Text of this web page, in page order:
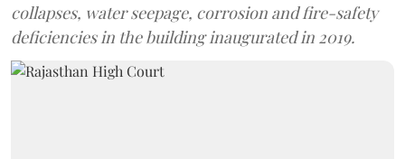
collapses, water seepage, corrosion and fire-safety
deficiencies in the building inaugurated in 2019.